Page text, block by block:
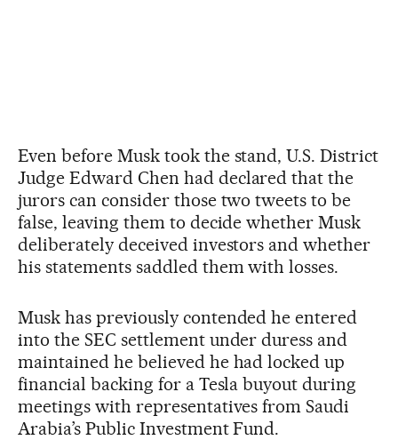
Even before Musk took the stand, U.S. District
Judge Edward Chen had declared that the
jurors can consider those two tweets to be
false, leaving them to decide whether Musk
deliberately deceived investors and whether
his statements saddled them with losses.
Musk has previously contended he entered
into the SEC settlement under duress and
maintained he believed he had locked up
financial backing for a Tesla buyout during
meetings with representatives from Saudi
Arabia’s Public Investment Fund.